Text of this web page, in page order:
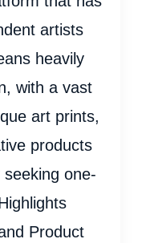
artists
heavily
with a vast
art prints,
products
one-
Product